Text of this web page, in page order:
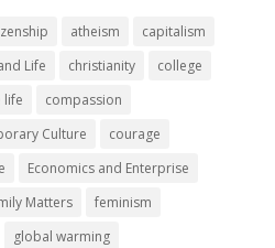
atheism
capitalism
Life christianity
college
life
compassion
Culture
courage
Economics and Enterprise
Matters
feminism
global warming